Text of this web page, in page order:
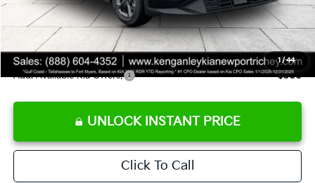
1 /44
Private Tag Agency fee
+$189
Electronic Filing Fee
+$389
Sale Price
$24,273
Add. Available Kia Offers: $500
UNLOCK INSTANT PRICE
Click To Call